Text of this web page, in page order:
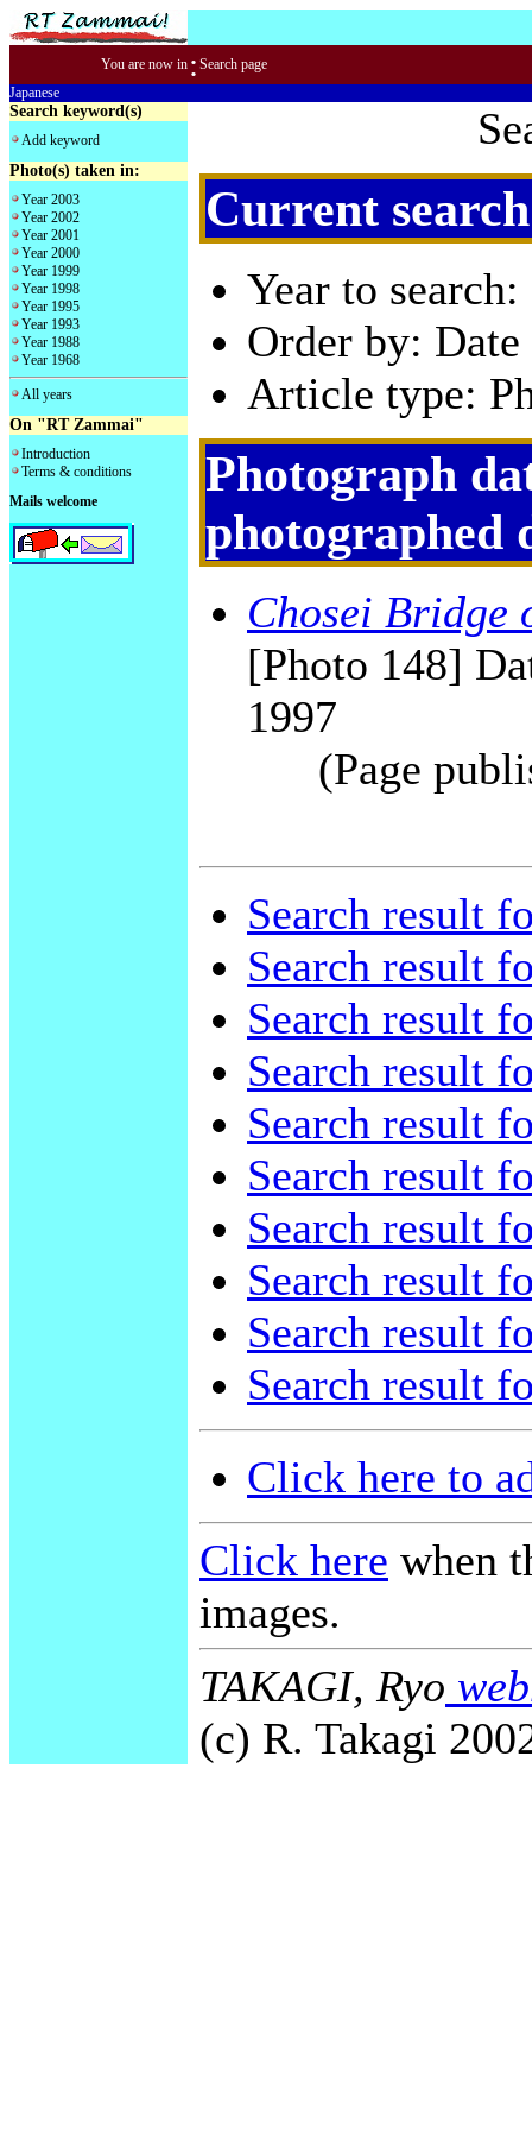
You are now in : Search page
Japanese
Search keyword(s)
Add keyword
Photo(s) taken in:
Year 2003
Year 2002
Year 2001
Year 2000
Year 1999
Year 1998
Year 1995
Year 1993
Year 1988
Year 1968
All years
On "RT Zammai"
Introduction
Terms & conditions
Mails welcome
Current
Year to
Order by:
Article type:
Photograph
photographed
Chosei Bridge
[Photo 148]
1997
(Page
Search result
Search result
Search result
Search result
Search result
Search result
Search result
Search result
Search result
Search result
Click here to
Click here when
images.
TAKAGI, Ryo
(c) R. Takagi